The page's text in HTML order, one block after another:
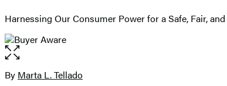
Harnessing Our Consumer Power for a Safe, Fair,
Open
the
full-
Contributors
By Marta L. Tellado